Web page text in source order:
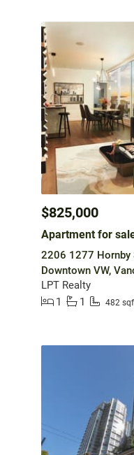
$825,000
Apartment for
2206 1277 Hornby
Downtown VW,
LPT Realty
1
1 482